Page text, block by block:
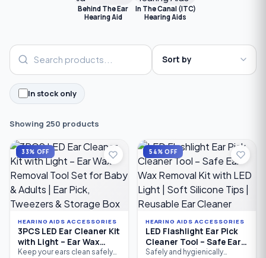
Behind The Ear
Hearing Aid
In The Canal (ITC)
Hearing Aids
In stock only
Showing 250 products
33% OFF
HEARING AIDS ACCESSORIES
3PCS LED Ear Cleaner Kit
with Light – Ear Wax
Removal Tool Set for
Keep your ears clean safely
54% OFF
HEARING AIDS ACCESSORIES
LED Flashlight Ear Pick
Cleaner Tool – Safe Ear
Wax Removal Kit with
Safely and hygienically